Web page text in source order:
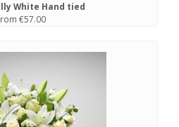
White Hand tied
€57.00